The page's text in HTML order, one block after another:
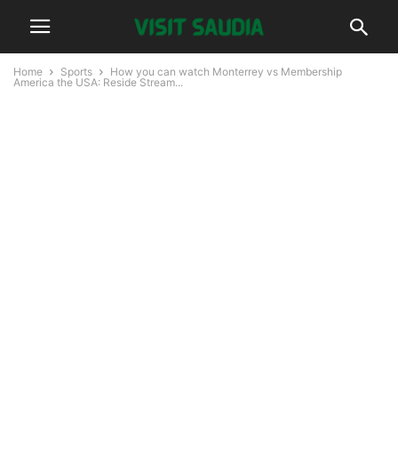
Home Sports
How you can watch Monterrey vs Membership
America the USA: Reside Stream...